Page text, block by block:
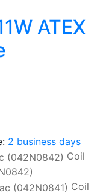
ATEX
2 business days
Coil
Coil